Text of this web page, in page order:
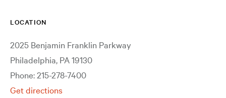
LOCATION
2025 Benjamin Franklin Parkway
Philadelphia, PA 19130
Phone: 215-278-7400
Get directions